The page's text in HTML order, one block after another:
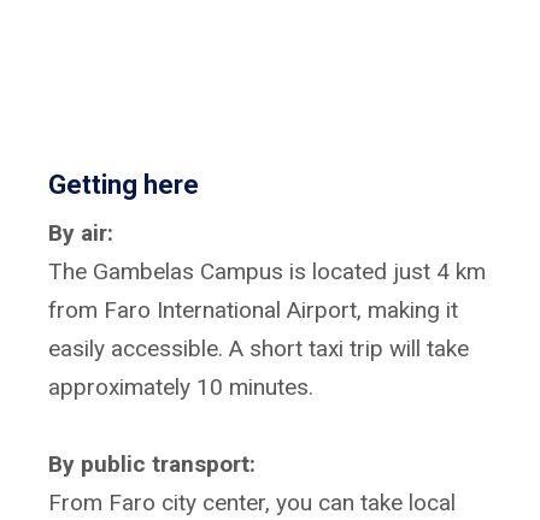
Getting here
By air:
The Gambelas Campus is located just 4 km
from Faro International Airport, making it
easily accessible. A short taxi trip will take
approximately 10 minutes.
By public transport:
From Faro city center, you can take local